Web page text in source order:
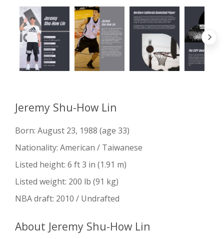
Jeremy Shu-How Lin
Born: August 23, 1988 (age 33)
Nationality: American / Taiwanese
Listed height: 6 ft 3 in (1.91 m)
Listed weight: 200 lb (91 kg)
NBA draft: 2010 / Undrafted
About Jeremy Shu-How Lin